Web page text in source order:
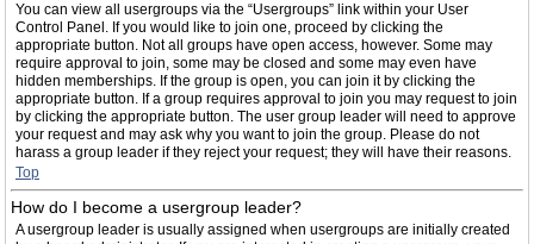
You can view all usergroups via the “Usergroups” link within your User
Control Panel. If you would like to join one, proceed by clicking the
appropriate button. Not all groups have open access, however. Some may
require approval to join, some may be closed and some may even have
hidden memberships. If the group is open, you can join it by clicking the
appropriate button. If a group requires approval to join you may request to join
by clicking the appropriate button. The user group leader will need to approve
your request and may ask why you want to join the group. Please do not
harass a group leader if they reject your request; they will have their reasons.
Top
How do I become a usergroup leader?
A usergroup leader is usually assigned when usergroups are initially created